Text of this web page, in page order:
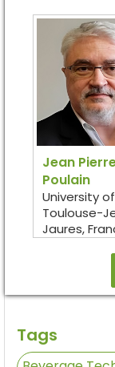
Jean
Poulain
University of
Toulouse-
Jaures,
Tags